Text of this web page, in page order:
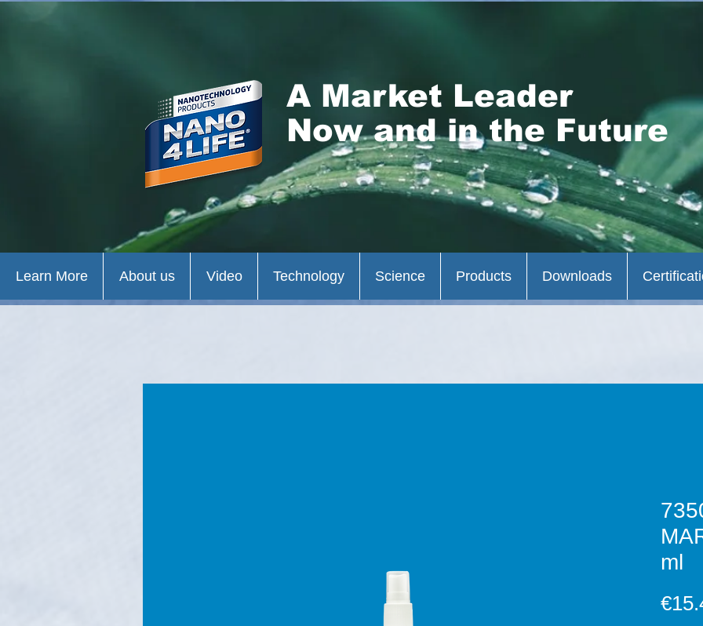
A Market Leader
Now and in the Future
ml
Learn More About us Video Technology Science Products Downloads